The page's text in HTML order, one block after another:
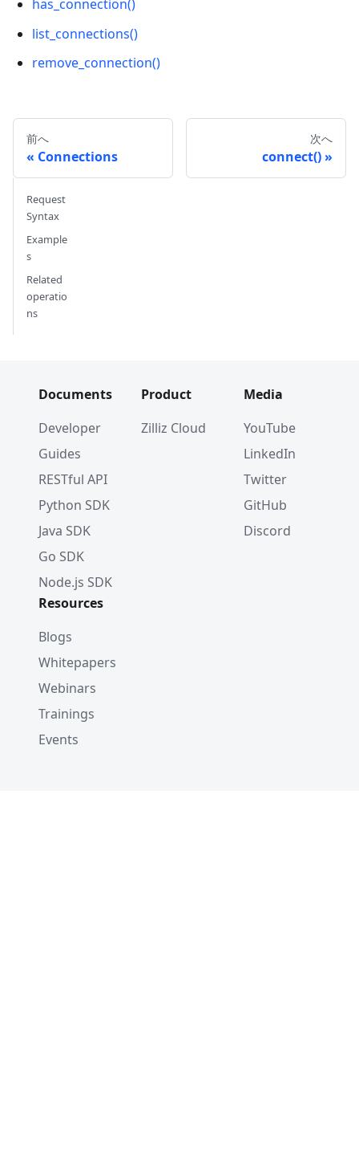
has_connection()
list_connections()
remove_connection()
前へ
Connections
次へ
connect()
Request
Syntax
Example
s
Related
operatio
ns
Documents
Developer
Guides
RESTful API
Python SDK
Java SDK
Go SDK
Node.js SDK
Product
Zilliz Cloud
Media
YouTube
LinkedIn
Twitter
GitHub
Discord
Resources
Blogs
Whitepapers
Webinars
Trainings
Events